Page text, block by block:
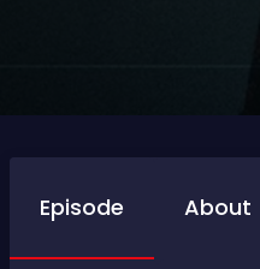
Episode About